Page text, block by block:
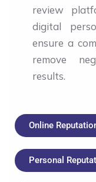
review
digital
ensure a
remove
results.
Online
Personal